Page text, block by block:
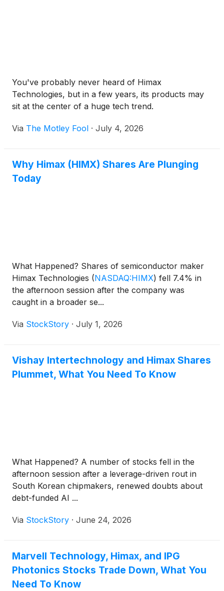
You've probably never heard of Himax
Technologies, but in a few years, its products may
sit at the center of a huge tech trend.
Via The Motley Fool · July 4, 2026
Why Himax (HIMX) Shares Are Plunging
Today
What Happened? Shares of semiconductor maker
Himax Technologies (NASDAQ:HIMX) fell 7.4% in
the afternoon session after the company was
caught in a broader se...
Via StockStory · July 1, 2026
Vishay Intertechnology and Himax Shares
Plummet, What You Need To Know
What Happened? A number of stocks fell in the
afternoon session after a leverage-driven rout in
South Korean chipmakers, renewed doubts about
debt-funded AI ...
Via StockStory · June 24, 2026
Marvell Technology, Himax, and IPG
Photonics Stocks Trade Down, What You
Need To Know